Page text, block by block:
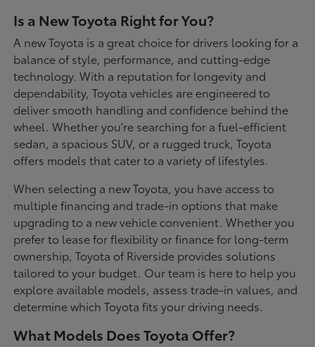
Is a New Toyota Right for You?
A new Toyota is a great choice for drivers looking for a
balance of style, performance, and cutting-edge
technology. With a reputation for longevity and
dependability, Toyota vehicles are engineered to
deliver smooth handling and confidence behind the
wheel. Whether you're searching for a fuel-efficient
sedan, a spacious SUV, or a rugged truck, Toyota
offers models that cater to a variety of lifestyles.
When selecting a new Toyota, you have access to
multiple financing and trade-in options that make
upgrading to a new vehicle convenient. Whether you
prefer to lease for flexibility or finance for long-term
ownership, Toyota of Riverside provides solutions
tailored to your budget. Our team is here to help you
explore available models, assess trade-in values, and
determine which Toyota fits your driving needs.
What Models Does Toyota Offer?